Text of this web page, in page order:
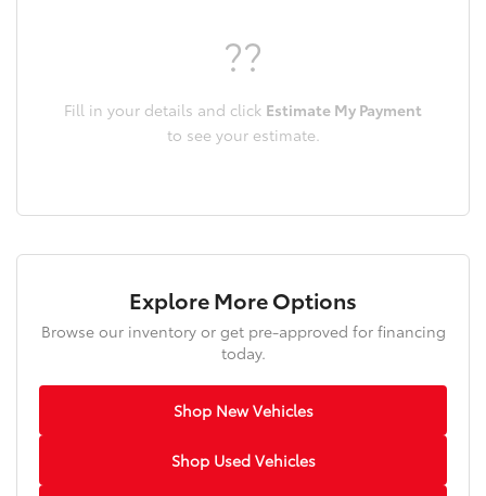
??
Fill in your details and click Estimate My Payment
to see your estimate.
Explore More Options
Browse our inventory or get pre-approved for financing
today.
Shop New Vehicles
Shop Used Vehicles